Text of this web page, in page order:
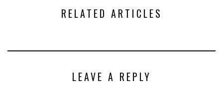
RELATED ARTICLES
LEAVE A REPLY